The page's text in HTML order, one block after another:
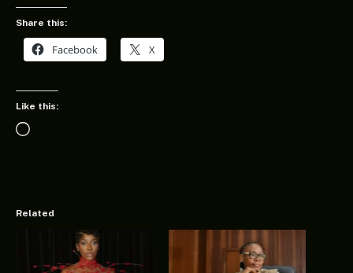
Share this:
Facebook X
Like this:
Loading…
Related